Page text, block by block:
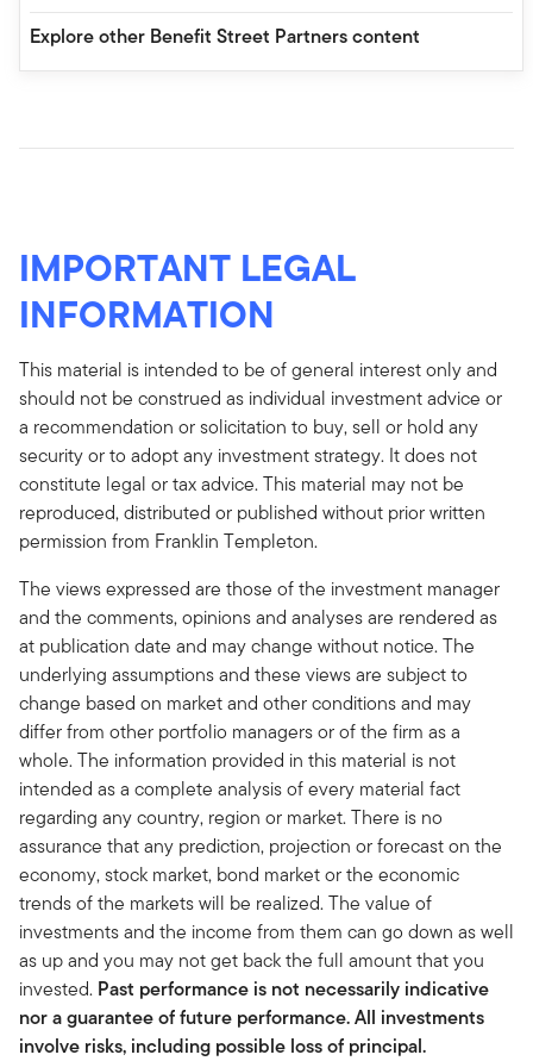
Explore other Benefit Street Partners content
IMPORTANT LEGAL
INFORMATION
This material is intended to be of general interest only and
should not be construed as individual investment advice or
a recommendation or solicitation to buy, sell or hold any
security or to adopt any investment strategy. It does not
constitute legal or tax advice. This material may not be
reproduced, distributed or published without prior written
permission from Franklin Templeton.
The views expressed are those of the investment manager
and the comments, opinions and analyses are rendered as
at publication date and may change without notice. The
underlying assumptions and these views are subject to
change based on market and other conditions and may
differ from other portfolio managers or of the firm as a
whole. The information provided in this material is not
intended as a complete analysis of every material fact
regarding any country, region or market. There is no
assurance that any prediction, projection or forecast on the
economy, stock market, bond market or the economic
trends of the markets will be realized. The value of
investments and the income from them can go down as well
as up and you may not get back the full amount that you
invested. Past performance is not necessarily indicative
nor a guarantee of future performance. All investments
involve risks, including possible loss of principal.